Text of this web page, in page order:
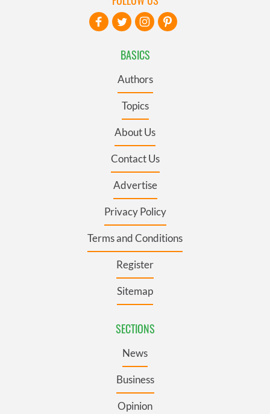
BASICS
Authors
Topics
About Us
Contact Us
Advertise
Privacy Policy
Terms and Conditions
Register
Sitemap
SECTIONS
News
Business
Opinion